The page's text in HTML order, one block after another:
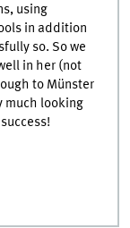
using
in addition
so. So we
in her (not
to Münster
much looking